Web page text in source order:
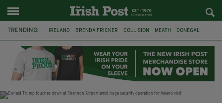
TRENDING: IRELAND BRENDA FRICKER COLLISION MEATH DONEGAL
WITNESS APPEAL KPMG